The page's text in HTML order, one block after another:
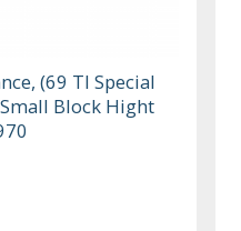
(69 TI Special
Block Hight